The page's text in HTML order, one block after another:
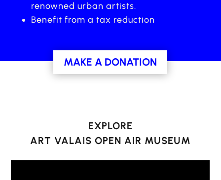
renowned urban artists.
Benefit from a tax reduction
MAKE A DONATION
EXPLORE
ART VALAIS OPEN AIR MUSEUM